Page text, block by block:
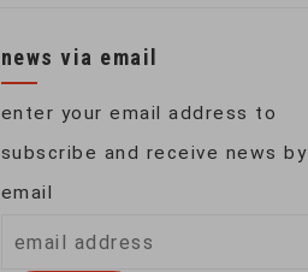
news via email
enter your email address to
subscribe and receive news by
email